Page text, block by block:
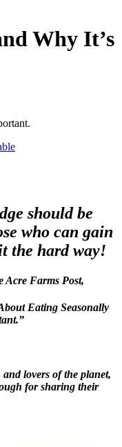
Why It’s
should be
who can gain
the hard way!
Acre Farms Post,
Eating Seasonally
lovers of the planet,
for sharing their